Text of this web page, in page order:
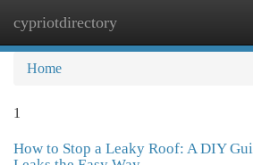
cypriotdirectory
Home
1
How to Stop a Leaky Roof: A DIY